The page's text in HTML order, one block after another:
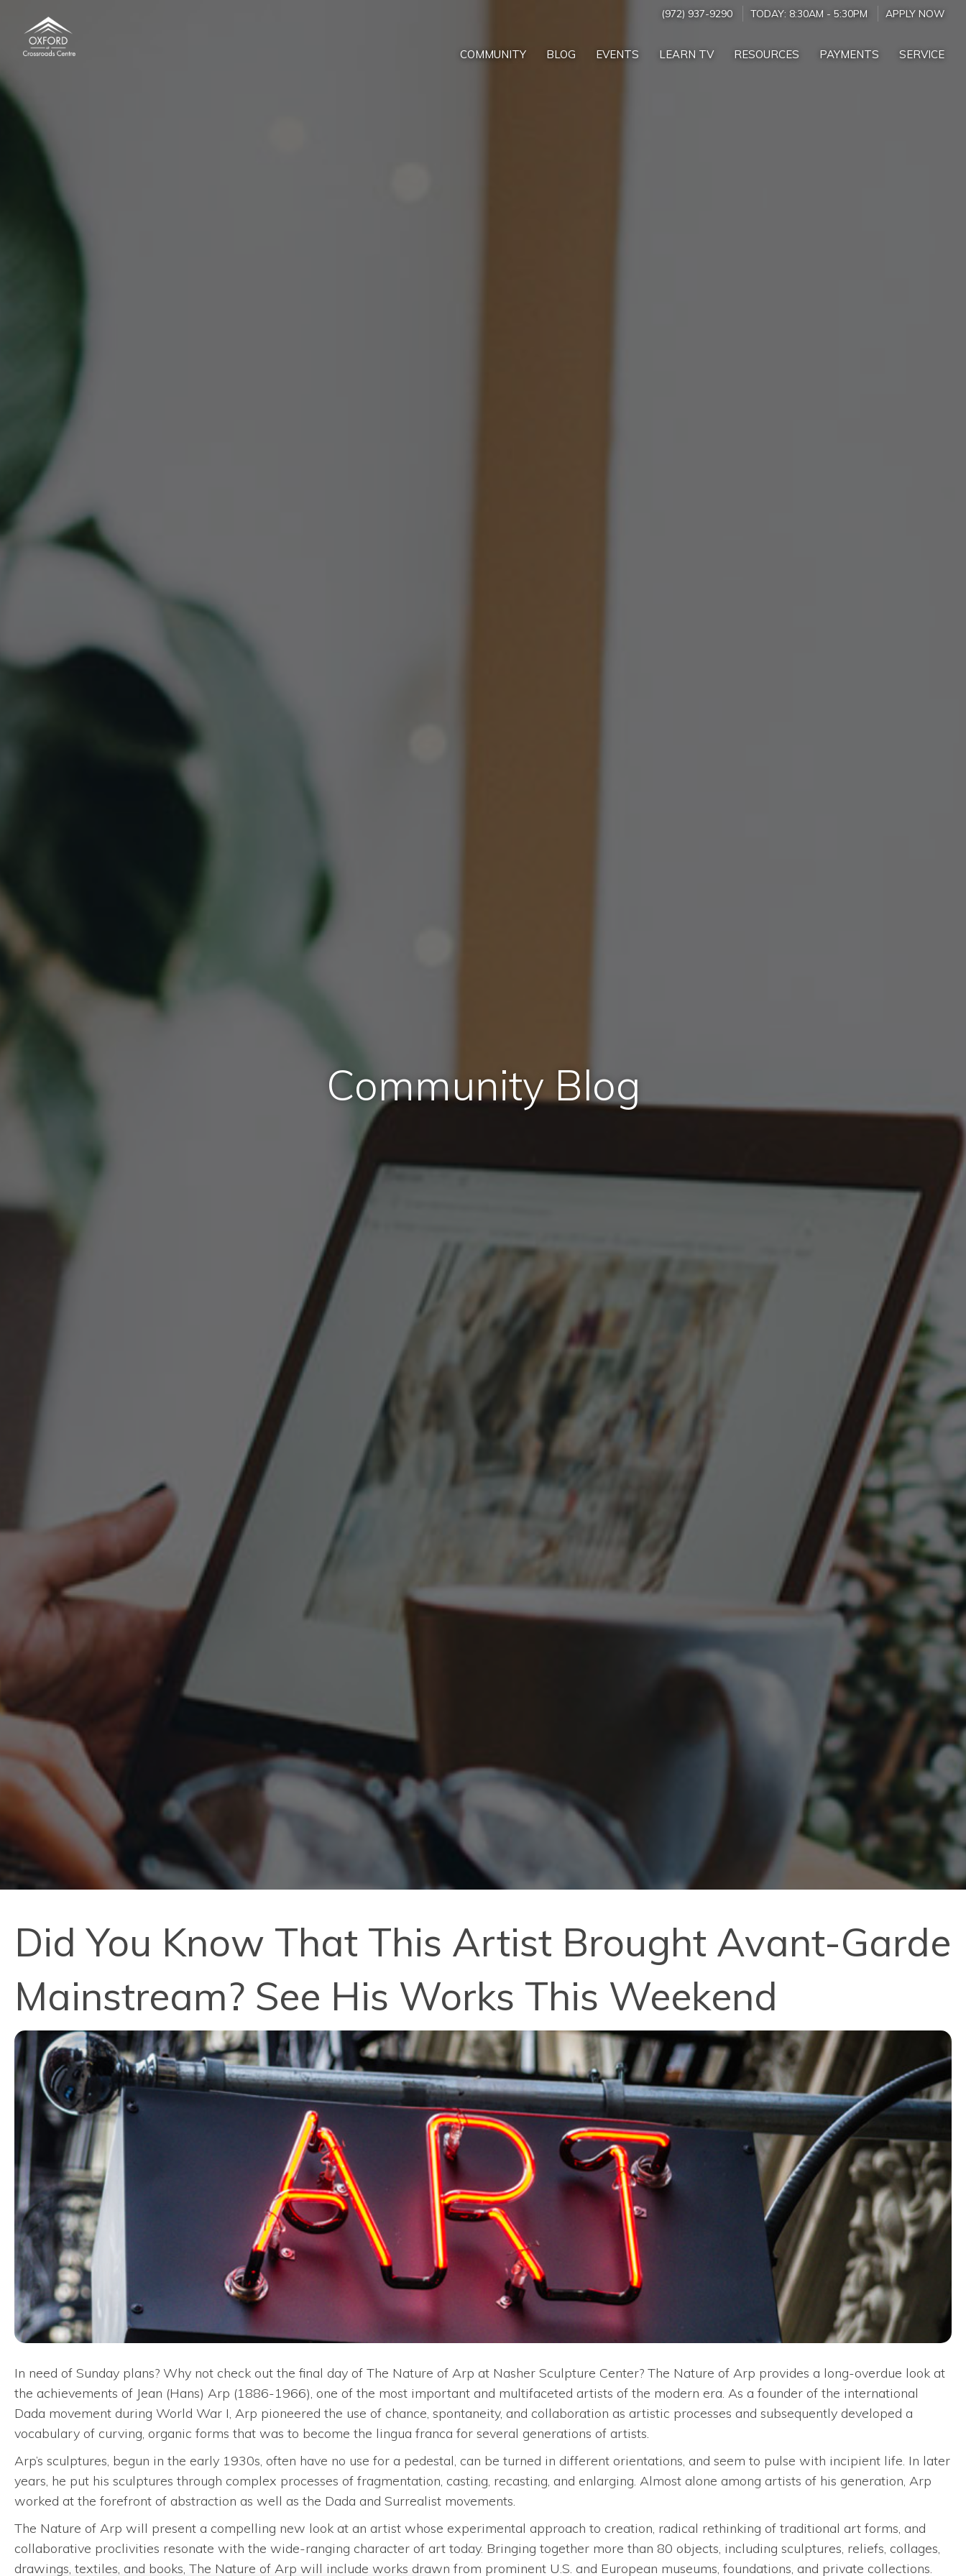
(972) 937-9290 TODAY: 8:30AM - 5:30PM APPLY NOW
COMMUNITY BLOG EVENTS LEARN TV RESOURCES PAYMENTS SERVICE
Community Blog
Did You Know That This Artist Brought Avant-Garde
Mainstream? See His Works This Weekend
In need of Sunday plans? Why not check out the final day of The Nature of Arp at Nasher Sculpture Center? The Nature of Arp provides a long-overdue look at
the achievements of Jean (Hans) Arp (1886-1966), one of the most important and multifaceted artists of the modern era. As a founder of the international
Dada movement during World War I, Arp pioneered the use of chance, spontaneity, and collaboration as artistic processes and subsequently developed a
vocabulary of curving, organic forms that was to become the lingua franca for several generations of artists.
Arp’s sculptures, begun in the early 1930s, often have no use for a pedestal, can be turned in different orientations, and seem to pulse with incipient life. In later
years, he put his sculptures through complex processes of fragmentation, casting, recasting, and enlarging. Almost alone among artists of his generation, Arp
worked at the forefront of abstraction as well as the Dada and Surrealist movements.
The Nature of Arp will present a compelling new look at an artist whose experimental approach to creation, radical rethinking of traditional art forms, and
collaborative proclivities resonate with the wide-ranging character of art today. Bringing together more than 80 objects, including sculptures, reliefs, collages,
drawings, textiles, and books, The Nature of Arp will include works drawn from prominent U.S. and European museums, foundations, and private collections.